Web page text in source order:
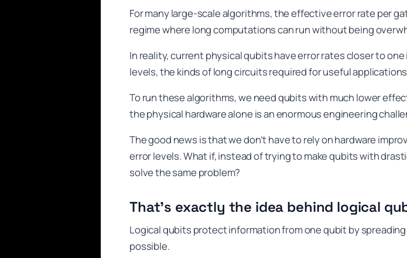
For many large-scale algorithms, the effective error rate per
regime where long computations can run without being
In reality, current physical qubits have error rates closer to
levels, the kinds of long circuits required for useful
To run these algorithms, we need qubits with much lower
the physical hardware alone is an enormous engineering
The good news is that we don’t have to rely on hardware
error levels. What if, instead of trying to make qubits with
solve the same problem?
That’s exactly the idea behind logical
Logical qubits protect information from one qubit by
possible.